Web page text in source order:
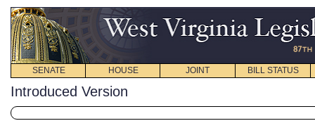
SENATE HOUSE JOINT BILL STATUS
Introduced Version